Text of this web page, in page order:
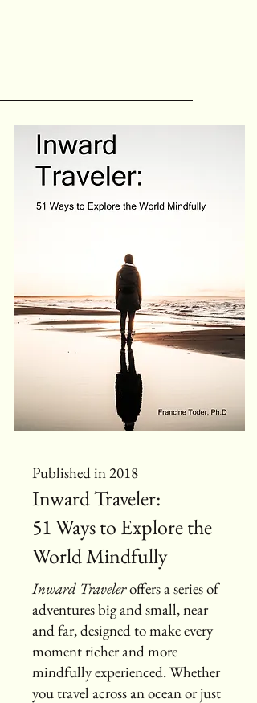
Published in 2018
Inward Traveler:
51 Ways to Explore the
World Mindfully
Inward Traveleroffers a series of
adventures big and small, near
and far, designed to make every
moment richer and more
mindfully experienced. Whether
you travel across an ocean or just